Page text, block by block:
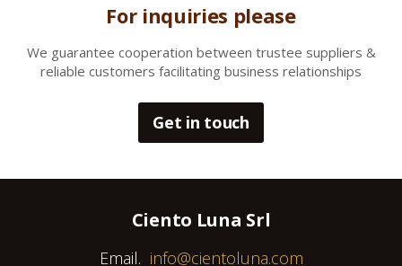
For inquiries please
We guarantee cooperation between trustee suppliers &
reliable customers facilitating business relationships
Get in touch
Ciento Luna Srl
Email. info@cientoluna.com